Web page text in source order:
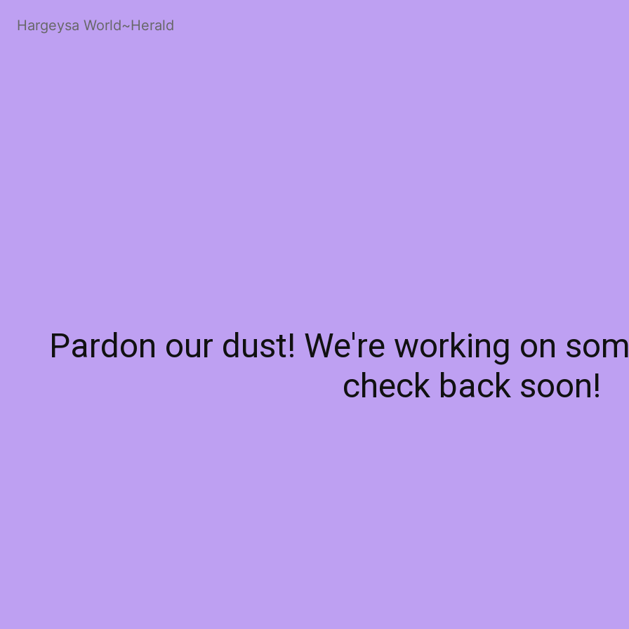
Hargeysa World~Herald
Pardon our dust! We're working on
check back soon!